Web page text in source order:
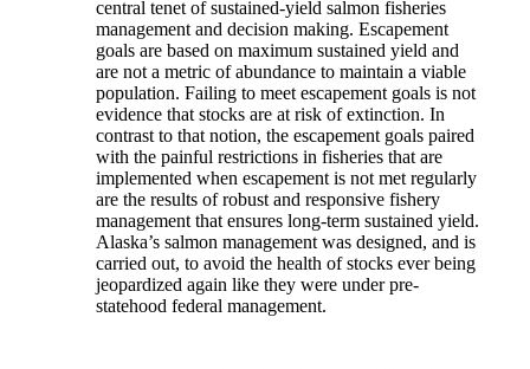
central tenet of sustained-yield salmon fisheries
management and decision making. Escapement
goals are based on maximum sustained yield and
are not a metric of abundance to maintain a viable
population. Failing to meet escapement goals is not
evidence that stocks are at risk of extinction. In
contrast to that notion, the escapement goals paired
with the painful restrictions in fisheries that are
implemented when escapement is not met regularly
are the results of robust and responsive fishery
management that ensures long-term sustained yield.
Alaska’s salmon management was designed, and is
carried out, to avoid the health of stocks ever being
jeopardized again like they were under pre-
statehood federal management.